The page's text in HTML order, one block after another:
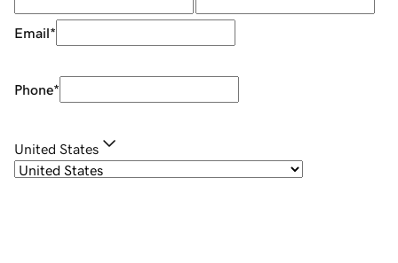
Email*
Phone*
United States